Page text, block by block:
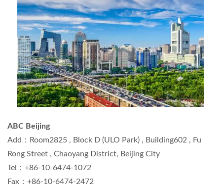
ABC Beijing
Add：Room2825 , Block D (ULO Park) , Building602 , Fu
Rong Street , Chaoyang District, Beijing City
Tel：+86-10-6474-1072
Fax：+86-10-6474-2472